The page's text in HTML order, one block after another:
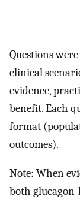
Questions
clinical
evidence,
benefit. Each
format
outcomes).
Note: When
both glucagon-